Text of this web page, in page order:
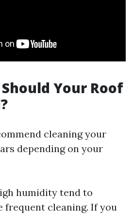
Your Roof
cleaning your
depending on your
humidity tend to
frequent cleaning. If you